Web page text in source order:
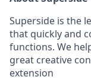
Superside is the
that quickly and
functions. We
great creative
extension